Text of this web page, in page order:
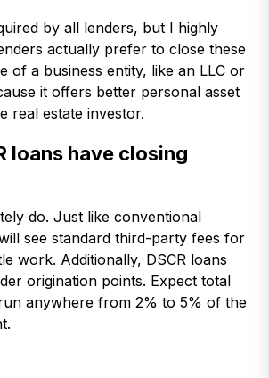
by all lenders, but I highly
actually prefer to close these
of a business entity, like an LLC or
it offers better personal asset
real estate investor.
loans have closing
do. Just like conventional
see standard third-party fees for
work. Additionally, DSCR loans
origination points. Expect total
anywhere from 2% to 5% of the